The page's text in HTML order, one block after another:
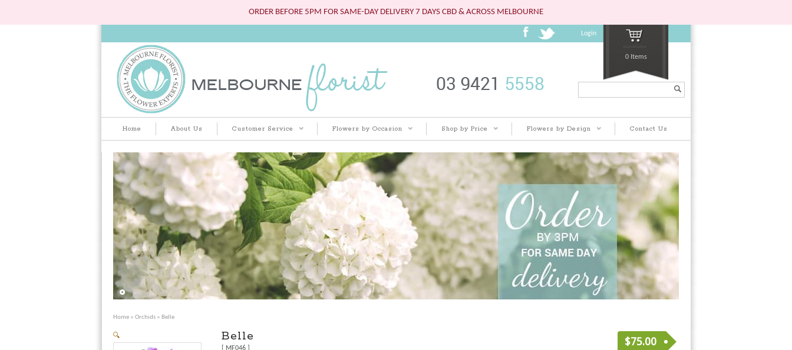
ORDER BEFORE 5PM FOR SAME-DAY DELIVERY 7 DAYS CBD & ACROSS MELBOURNE
Login
0 Items
Home About Us Customer Service Flowers by Occasion Shop by Price Flowers by Design Contact Us
Home » Orchids » Belle
🔍 Belle
[ MF046 ]
$75.00